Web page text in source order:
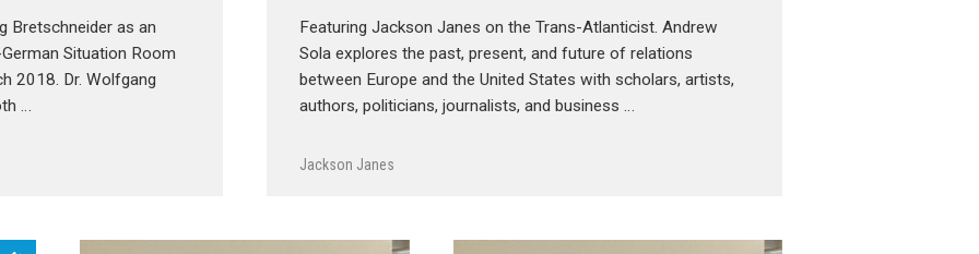
Bretschneider as an
Situation Room
2018. Dr. Wolfgang
…
Featuring Jackson Janes on the Trans-Atlanticist. Andrew
Sola explores the past, present, and future of relations
between Europe and the United States with scholars, artists,
authors, politicians, journalists, and business …
Jackson Janes